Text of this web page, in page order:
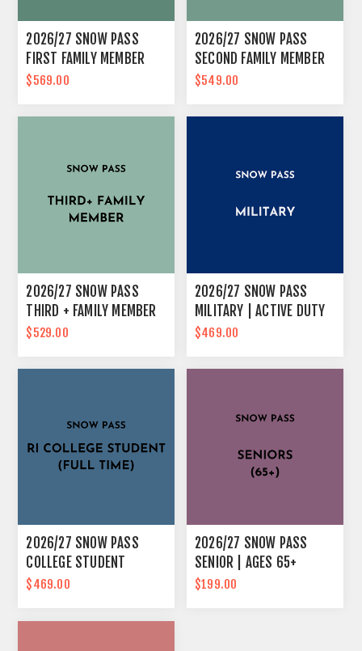
2026/27 SNOW PASS
FIRST FAMILY MEMBER
$569.00
2026/27 SNOW PASS
SECOND FAMILY MEMBER
$549.00
2026/27 SNOW PASS
THIRD + FAMILY MEMBER
$529.00
2026/27 SNOW PASS
MILITARY | ACTIVE DUTY
& IMMEDIATE FAMILY
$469.00
2026/27 SNOW PASS
COLLEGE STUDENT
$469.00
2026/27 SNOW PASS
SENIOR | AGES 65+
$199.00